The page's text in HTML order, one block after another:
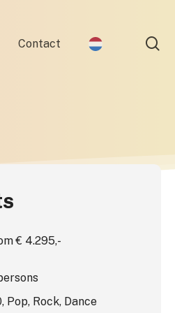
Contact
€ 4.295,-
Pop, Rock, Dance